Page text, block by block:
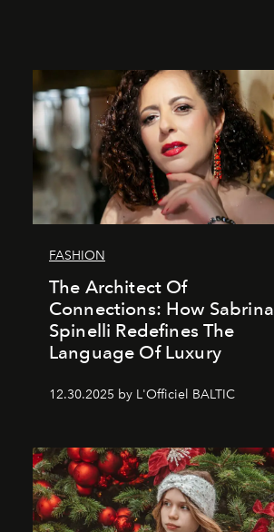
FASHION
The Architect Of
Connections: How Sabrina
Spinelli Redefines The
Language Of Luxury
12.30.2025 by L'Officiel BALTIC